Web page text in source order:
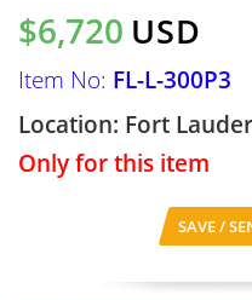
$6,720 USD
Item No: FL-L-300P3
Location: Fort
Only for this item
SAVE /